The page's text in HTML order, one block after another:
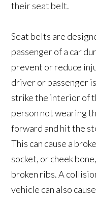
their seat belt.
Seat belts are
passenger of a car
prevent or reduce
driver or passenger
strike the interior of
person not wearing
forward and hit the
This can cause a
socket, or cheek
broken ribs. A
vehicle can also